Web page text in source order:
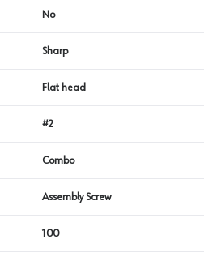
No
Sharp
Flat head
#2
Combo
Assembly Screw
100